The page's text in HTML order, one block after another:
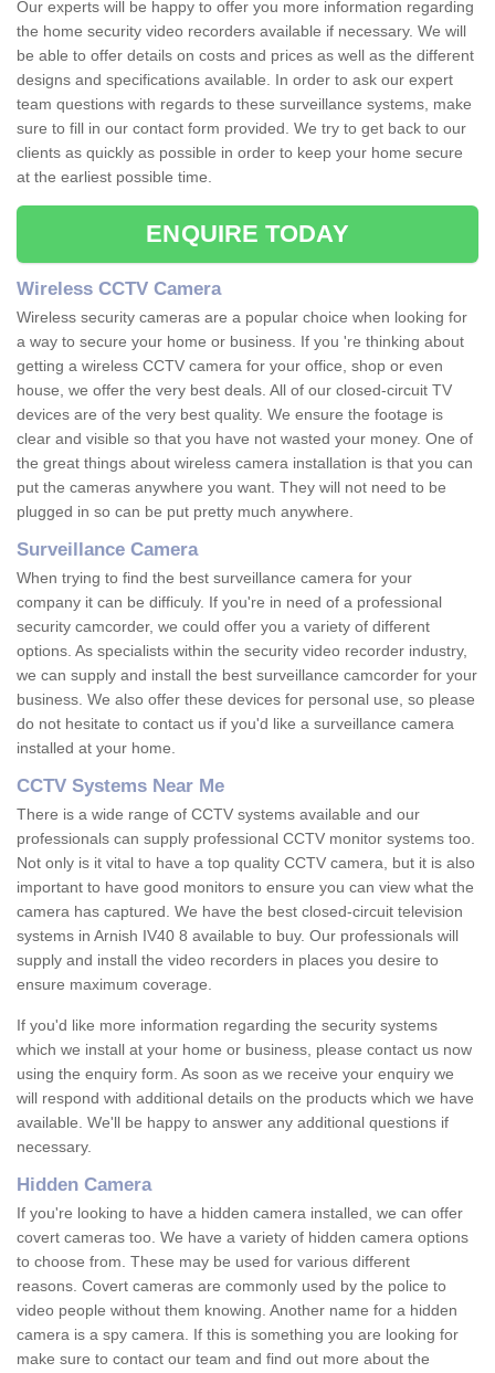
Our experts will be happy to offer you more information regarding
the home security video recorders available if necessary. We will
be able to offer details on costs and prices as well as the different
designs and specifications available. In order to ask our expert
team questions with regards to these surveillance systems, make
sure to fill in our contact form provided. We try to get back to our
clients as quickly as possible in order to keep your home secure
at the earliest possible time.
ENQUIRE TODAY
Wireless CCTV Camera
Wireless security cameras are a popular choice when looking for
a way to secure your home or business. If you 're thinking about
getting a wireless CCTV camera for your office, shop or even
house, we offer the very best deals. All of our closed-circuit TV
devices are of the very best quality. We ensure the footage is
clear and visible so that you have not wasted your money. One of
the great things about wireless camera installation is that you can
put the cameras anywhere you want. They will not need to be
plugged in so can be put pretty much anywhere.
Surveillance Camera
When trying to find the best surveillance camera for your
company it can be difficuly. If you're in need of a professional
security camcorder, we could offer you a variety of different
options. As specialists within the security video recorder industry,
we can supply and install the best surveillance camcorder for your
business. We also offer these devices for personal use, so please
do not hesitate to contact us if you'd like a surveillance camera
installed at your home.
CCTV Systems Near Me
There is a wide range of CCTV systems available and our
professionals can supply professional CCTV monitor systems too.
Not only is it vital to have a top quality CCTV camera, but it is also
important to have good monitors to ensure you can view what the
camera has captured. We have the best closed-circuit television
systems in Arnish IV40 8 available to buy. Our professionals will
supply and install the video recorders in places you desire to
ensure maximum coverage.
If you'd like more information regarding the security systems
which we install at your home or business, please contact us now
using the enquiry form. As soon as we receive your enquiry we
will respond with additional details on the products which we have
available. We'll be happy to answer any additional questions if
necessary.
Hidden Camera
If you're looking to have a hidden camera installed, we can offer
covert cameras too. We have a variety of hidden camera options
to choose from. These may be used for various different
reasons. Covert cameras are commonly used by the police to
video people without them knowing. Another name for a hidden
camera is a spy camera. If this is something you are looking for
make sure to contact our team and find out more about the